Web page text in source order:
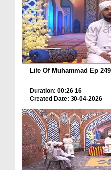
Life Of Muhammad Ep 249
Duration: 00:26:16
Created Date: 30-04-2026